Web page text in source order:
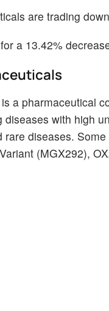
are trading
a 13.42%
a pharmaceutical
with high
diseases.
(MGX292),